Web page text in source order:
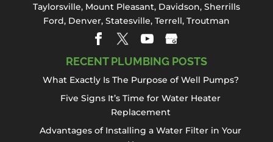
Taylorsville, Mount Pleasant, Davidson, Sherrills
Ford, Denver, Statesville, Terrell, Troutman
RECENT PLUMBING POSTS
What Exactly Is The Purpose of Well Pumps?
Five Signs It’s Time for Water Heater
Replacement
Advantages of Installing a Water Filter in Your